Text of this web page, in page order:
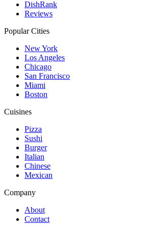
DishRank
Reviews
Popular Cities
New York
Los Angeles
Chicago
San Francisco
Miami
Boston
Cuisines
Pizza
Sushi
Burger
Italian
Chinese
Mexican
Company
About
Contact